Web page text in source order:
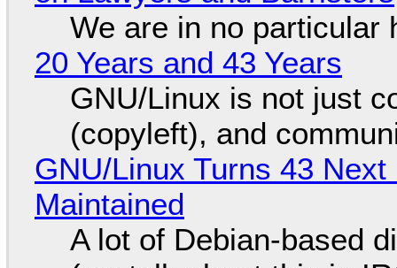
We are in no particular
20 Years and 43 Years
GNU/Linux is not just
(copyleft), and
GNU/Linux Turns 43
Maintained
A lot of Debian-based